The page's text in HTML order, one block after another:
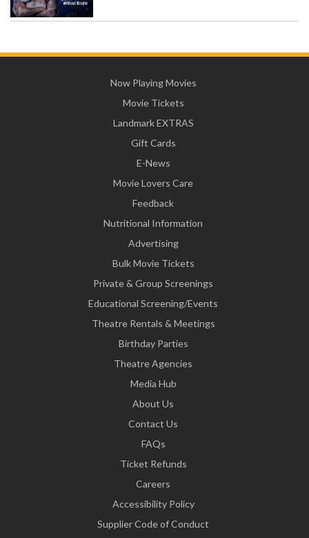
Now Playing Movies
Movie Tickets
Landmark EXTRAS
Gift Cards
E-News
Movie Lovers Care
Feedback
Nutritional Information
Advertising
Bulk Movie Tickets
Private & Group Screenings
Educational Screening/Events
Theatre Rentals & Meetings
Birthday Parties
Theatre Agencies
Media Hub
About Us
Contact Us
FAQs
Ticket Refunds
Careers
Accessibility Policy
Supplier Code of Conduct